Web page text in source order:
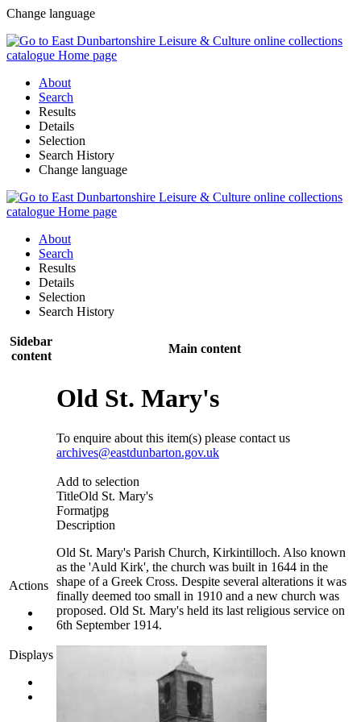
Change language
About
Search
Results
Details
Selection
Search History
Change language
About
Search
Results
Details
Selection
Search History
Sidebar
content
Main content
Actions
Displays
Old St. Mary's
To enquire about this item(s) please contact us
archives@eastdunbarton.gov.uk
Add to selection
TitleOld St. Mary's
Formatjpg
Description
Old St. Mary's Parish Church, Kirkintilloch. Also known
as the 'Auld Kirk', the church was built in 1644 in the
shape of a Greek Cross. Despite several alterations it was
finally deemed too small in 1910 and a new church was
proposed. Old St. Mary's held its last religious service on
6th September 1914.